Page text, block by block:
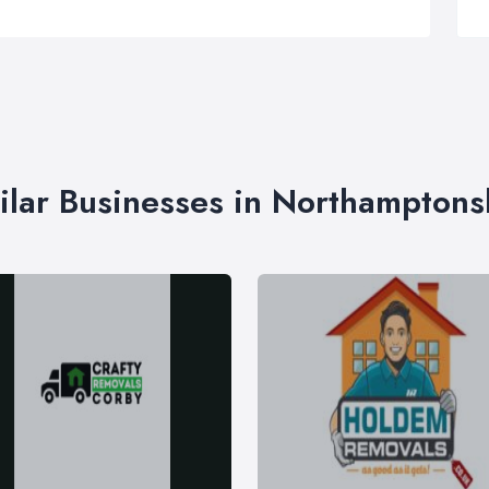
Businesses in